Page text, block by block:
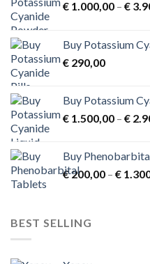
€ 1.000,00 – €
Buy Potassium
€ 290,00
Buy Potassium
€ 1.500,00 – €
Buy
€200,00 – €
BEST SELLING